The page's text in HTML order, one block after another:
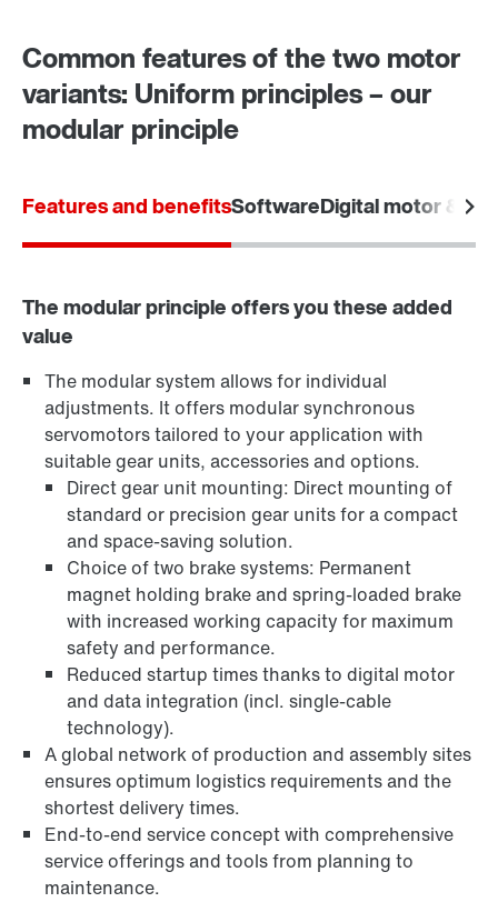
Common features of the two motor
variants: Uniform principles – our
modular principle
Features and benefitsSoftwareDigital motor &
The modular principle offers you these added
value
The modular system allows for individual
adjustments. It offers modular synchronous
servomotors tailored to your application with
suitable gear units, accessories and options.
Direct gear unit mounting: Direct mounting of
standard or precision gear units for a compact
and space-saving solution.
Choice of two brake systems: Permanent
magnet holding brake and spring-loaded brake
with increased working capacity for maximum
safety and performance.
Reduced startup times thanks to digital motor
and data integration (incl. single-cable
technology).
A global network of production and assembly sites
ensures optimum logistics requirements and the
shortest delivery times.
End-to-end service concept with comprehensive
service offerings and tools from planning to
maintenance.